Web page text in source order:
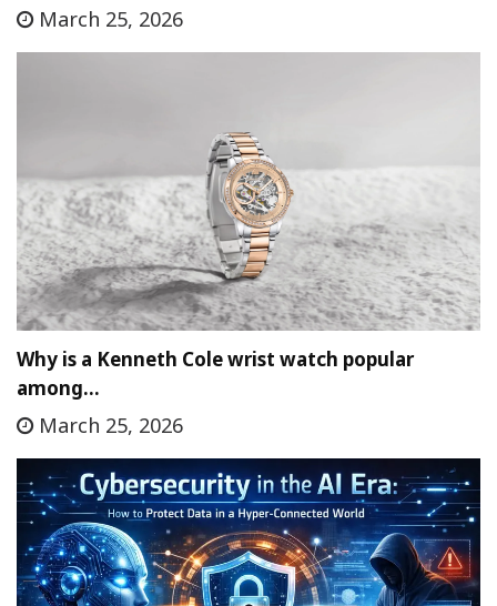
March 25, 2026
Why is a Kenneth Cole wrist watch popular
among…
March 25, 2026